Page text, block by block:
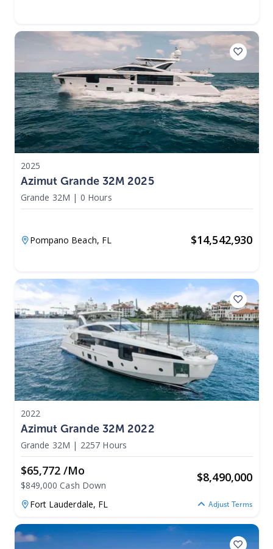
2025
Azimut Grande 32M 2025
Grande 32M | 0 Hours
Pompano Beach, FL $14,542,930
2022
Azimut Grande 32M 2022
Grande 32M | 2257 Hours
$65,772 /mo
$849,000 Cash Down
$8,490,000
Fort Lauderdale, FL Adjust Terms